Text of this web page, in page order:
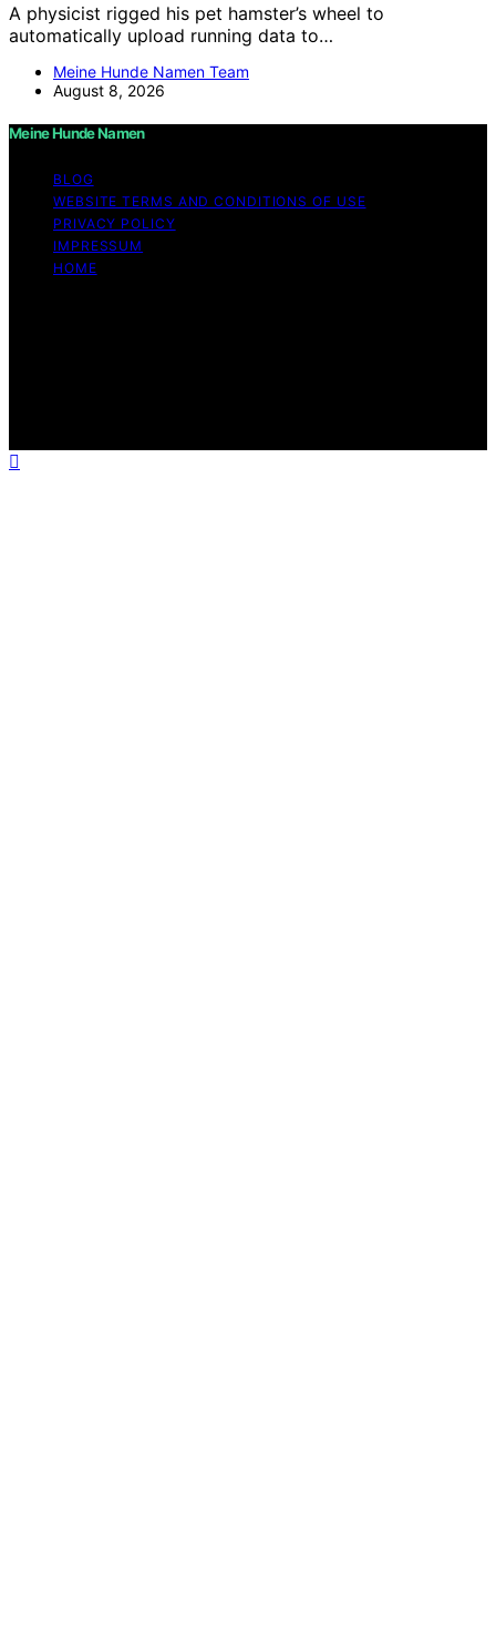
A physicist rigged his pet hamster’s wheel to
automatically upload running data to…
Meine Hunde Namen Team
August 8, 2026
Meine Hunde Namen
BLOG
WEBSITE TERMS AND CONDITIONS OF USE
PRIVACY POLICY
IMPRESSUM
HOME